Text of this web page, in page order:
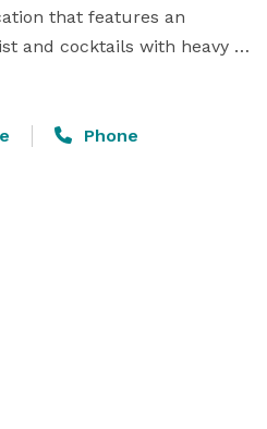
that features an
and cocktails with heavy
the intimate walls of the
Phone